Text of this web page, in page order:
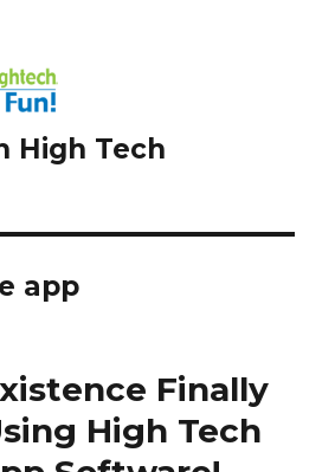
High Tech
app
Finally
High Tech